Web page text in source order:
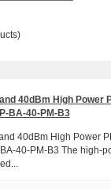
40dBm High Power
BA-40-PM-B3
40dBm High Power
40-PM-B3 The high-